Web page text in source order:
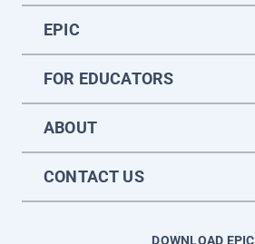
EPIC
FOR EDUCATORS
ABOUT
CONTACT US
DOWNLOAD EPIC